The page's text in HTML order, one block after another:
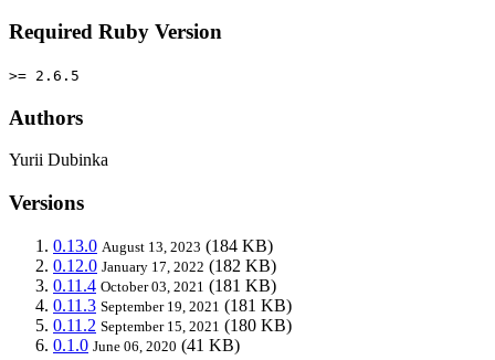
Required Ruby Version
>= 2.6.5
Authors
Yurii Dubinka
Versions
0.13.0 August 13, 2023 (184 KB)
0.12.0 January 17, 2022 (182 KB)
0.11.4 October 03, 2021 (181 KB)
0.11.3 September 19, 2021 (181 KB)
0.11.2 September 15, 2021 (180 KB)
0.1.0 June 06, 2020 (41 KB)